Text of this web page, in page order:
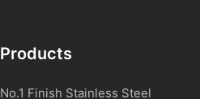
Products
No.1 Finish Stainless Steel